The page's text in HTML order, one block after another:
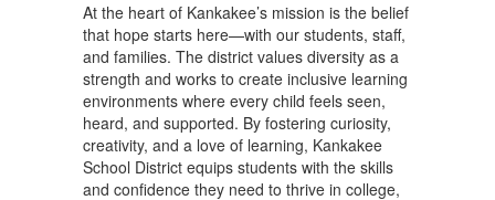
At the heart of Kankakee’s mission is the belief
that hope starts here—with our students, staff,
and families. The district values diversity as a
strength and works to create inclusive learning
environments where every child feels seen,
heard, and supported. By fostering curiosity,
creativity, and a love of learning, Kankakee
School District equips students with the skills
and confidence they need to thrive in college,